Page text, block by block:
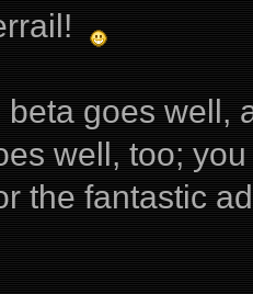
beta goes well,
well, too;
the fantastic